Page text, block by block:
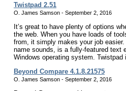
Twistpad 2.51
O. James Samson - September 2, 2016
It’s great to have plenty of options
the web. When you have loads of
from, it simply makes your job
name sounds, is a fully-featured text
Windows operating system.
Beyond Compare 4.1.8.21575
O. James Samson - September 2, 2016